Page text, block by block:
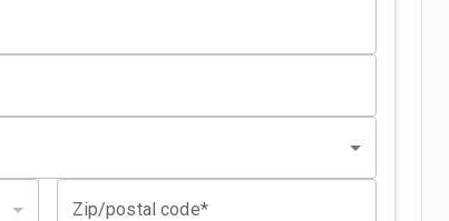
Zip/postal code*